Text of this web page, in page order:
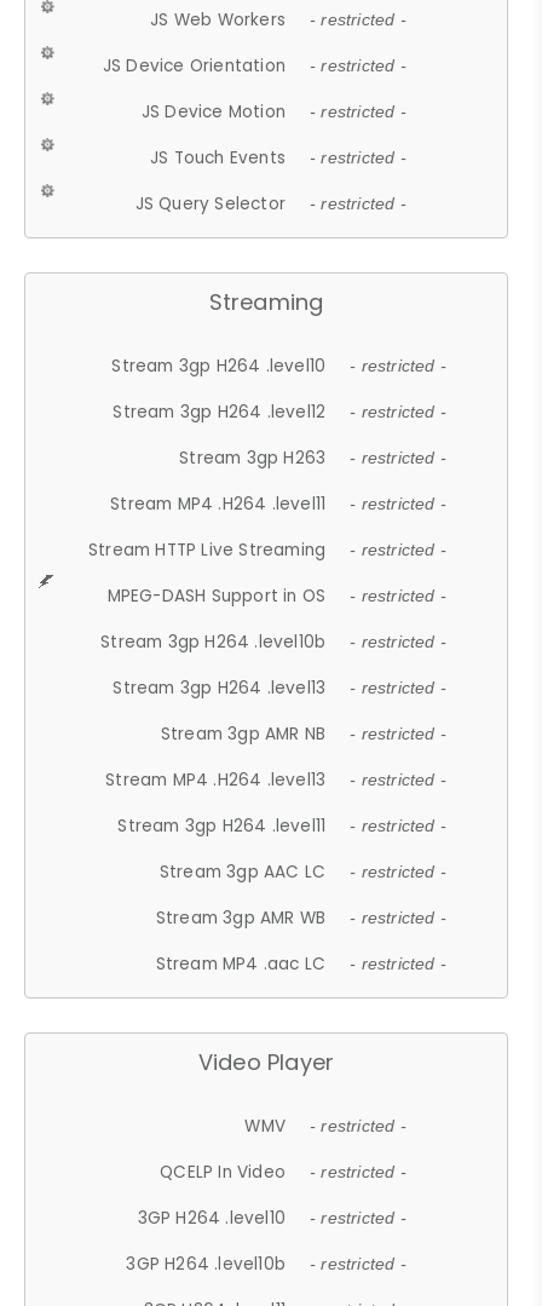
JS Web Workers - restricted -
JS Device Orientation - restricted -
JS Device Motion - restricted -
JS Touch Events - restricted -
JS Query Selector - restricted -
Streaming
Stream 3gp H264 .level10 - restricted -
Stream 3gp H264 .level12 - restricted -
Stream 3gp H263 - restricted -
Stream MP4 .H264 .level11 - restricted -
Stream HTTP Live Streaming - restricted -
MPEG-DASH Support in OS - restricted -
Stream 3gp H264 .level10b - restricted -
Stream 3gp H264 .level13 - restricted -
Stream 3gp AMR NB - restricted -
Stream MP4 .H264 .level13 - restricted -
Stream 3gp H264 .level11 - restricted -
Stream 3gp AAC LC - restricted -
Stream 3gp AMR WB - restricted -
Stream MP4 .aac LC - restricted -
Video Player
WMV - restricted -
QCELP In Video - restricted -
3GP H264 .level10 - restricted -
3GP H264 .level10b - restricted -